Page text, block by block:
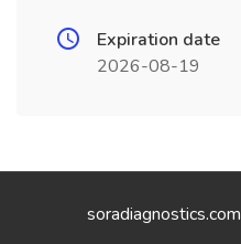
Expiration date
2026-08-19
soradiagnostics.com